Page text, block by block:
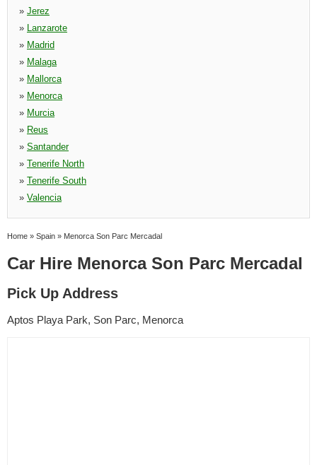
» Jerez
» Lanzarote
» Madrid
» Malaga
» Mallorca
» Menorca
» Murcia
» Reus
» Santander
» Tenerife North
» Tenerife South
» Valencia
Home » Spain » Menorca Son Parc Mercadal
Car Hire Menorca Son Parc Mercadal
Pick Up Address
Aptos Playa Park, Son Parc, Menorca